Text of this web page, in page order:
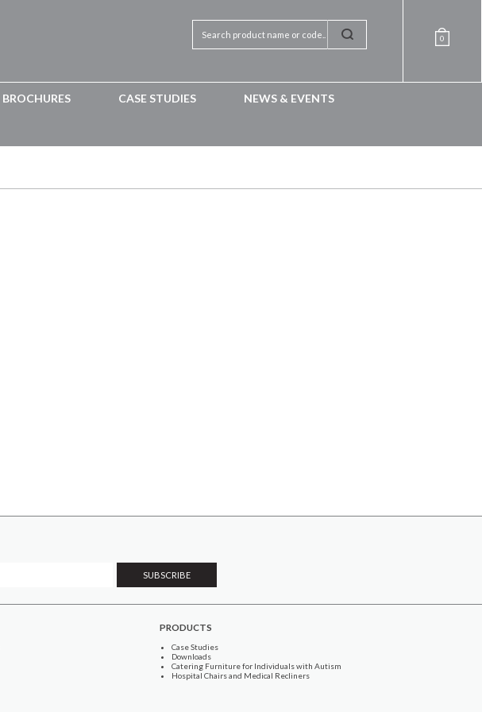
0
BROCHURES CASE STUDIES NEWS & EVENTS
PRODUCTS
Case Studies
Downloads
Catering Furniture for Individuals with Autism
Hospital Chairs and Medical Recliners